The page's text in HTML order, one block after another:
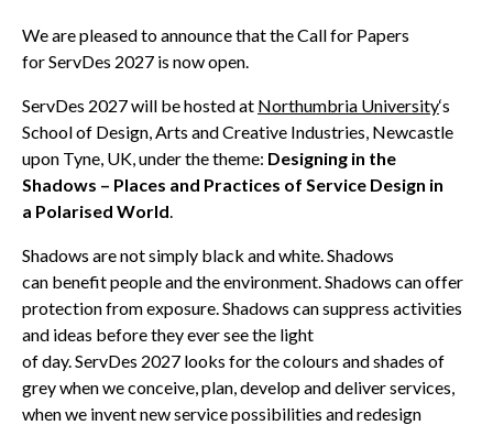
We are pleased to announce that the Call for Papers
for ServDes 2027 is now open.
ServDes 2027 will be hosted at Northumbria University‘s
School of Design, Arts and Creative Industries, Newcastle
upon Tyne, UK, under the theme: Designing in the
Shadows – Places and Practices of Service Design in
a Polarised World.
Shadows are not simply black and white. Shadows
can benefit people and the environment. Shadows can offer
protection from exposure. Shadows can suppress activities
and ideas before they ever see the light
of day. ServDes 2027 looks for the colours and shades of
grey when we conceive, plan, develop and deliver services,
when we invent new service possibilities and redesign